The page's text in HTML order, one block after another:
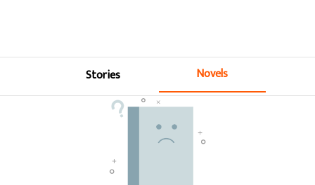
Stories Novels